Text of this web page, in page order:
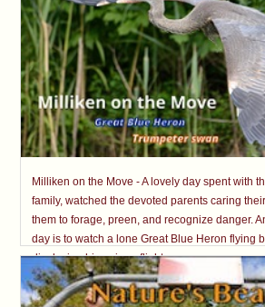
Milliken on the Move - A lovely day spent with
family, watched the devoted parents caring
them to forage, preen, and recognize danger.
day is to watch a lone Great Blue Heron flying
displaying his unique flight.